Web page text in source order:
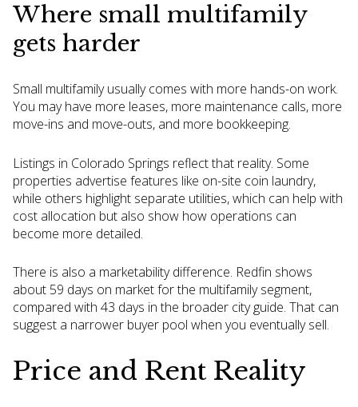
Where small multifamily
gets harder
Small multifamily usually comes with more hands-on work.
You may have more leases, more maintenance calls, more
move-ins and move-outs, and more bookkeeping.
Listings in Colorado Springs reflect that reality. Some
properties advertise features like on-site coin laundry,
while others highlight separate utilities, which can help with
cost allocation but also show how operations can
become more detailed.
There is also a marketability difference. Redfin shows
about 59 days on market for the multifamily segment,
compared with 43 days in the broader city guide. That can
suggest a narrower buyer pool when you eventually sell.
Price and Rent Reality